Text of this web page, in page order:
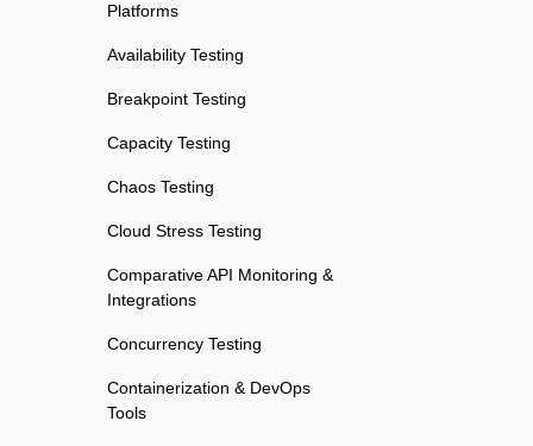
Platforms
Availability Testing
Breakpoint Testing
Capacity Testing
Chaos Testing
Cloud Stress Testing
Comparative API Monitoring &
Integrations
Concurrency Testing
Containerization & DevOps
Tools